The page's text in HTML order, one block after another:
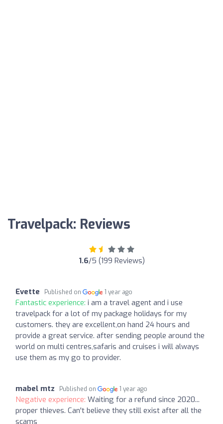
Travelpack: Reviews
1.6/5 (199 Reviews)
Evette Published on 1 year ago
Fantastic experience: i am a travel agent and i use
travelpack for a lot of my package holidays for my
customers. they are excellent,on hand 24 hours and
provide a great service. after sending people around the
world on multi centres,safaris and cruises i will always
use them as my go to provider.
mabel mtz Published on 1 year ago
Negative experience: Waiting for a refund since 2020...
proper thieves. Can't believe they still exist after all the
scams